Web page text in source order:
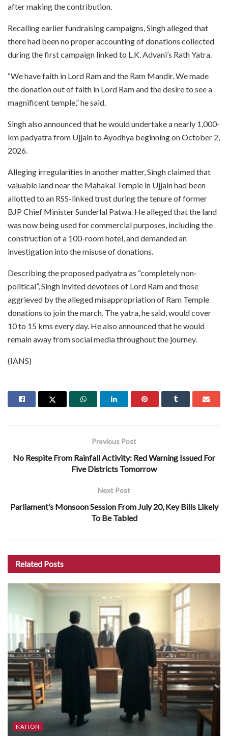
after making the contribution.
Recalling earlier fundraising campaigns, Singh alleged that
there had been no proper accounting of donations collected
during the first campaign linked to L.K. Advani’s Rath Yatra.
“We have faith in Lord Ram and the Ram Mandir. We made
the donation out of faith in Lord Ram and the desire to see a
magnificent temple,” he said.
Singh also announced that he would undertake a nearly 1,000-
km padyatra from Ujjain to Ayodhya beginning on October 2,
2026.
Alleging irregularities in another matter, Singh claimed that
valuable land near the Mahakal Temple in Ujjain had been
allotted to an RSS-linked trust during the tenure of former
BJP Chief Minister Sunderlal Patwa. He alleged that the land
was now being used for commercial purposes, including the
construction of a 100-room hotel, and demanded an
investigation into the misuse of donations.
Describing the proposed padyatra as “completely non-
political”, Singh invited devotees of Lord Ram and those
aggrieved by the alleged misappropriation of Ram Temple
donations to join the march. The yatra, he said, would cover
10 to 15 kms every day. He also announced that he would
remain away from social media throughout the journey.
(IANS)
Previous Post
No Respite From Rainfall Activity: Red Warning Issued For
Five Districts Tomorrow
Next Post
Parliament’s Monsoon Session From July 20, Key Bills Likely
To Be Tabled
Related Posts
NATION